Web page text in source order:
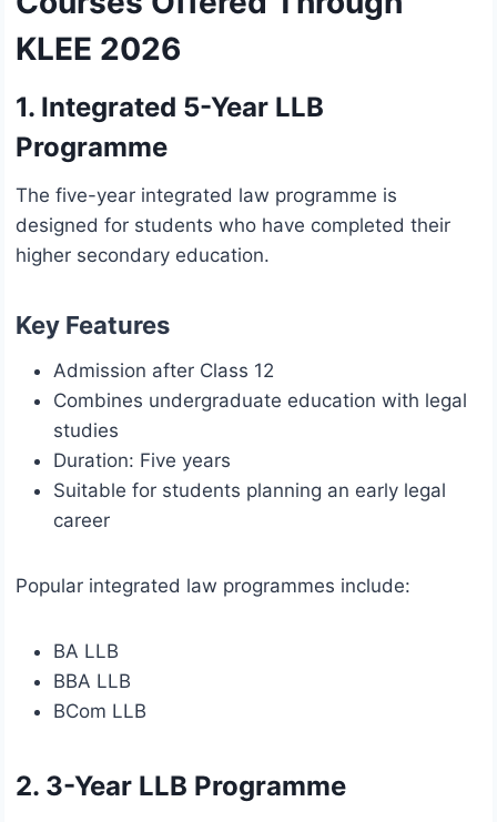
KLEE 2026
1. Integrated 5-Year LLB
Programme
The five-year integrated law programme is
designed for students who have completed their
higher secondary education.
Key Features
Admission after Class 12
Combines undergraduate education with legal
studies
Duration: Five years
Suitable for students planning an early legal
career
Popular integrated law programmes include:
BA LLB
BBA LLB
BCom LLB
2. 3-Year LLB Programme